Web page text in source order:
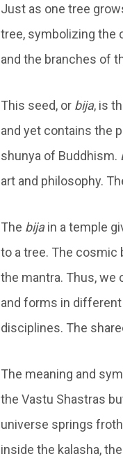
Just as one tree
tree, symbolizing the
and the branches of
This seed, or bija, is
and yet contains the
shunya of Buddhism.
art and philosophy.
The bijain a temple
to a tree. The cosmic
the mantra. Thus, we
and forms in
disciplines. The
The meaning and
the Vastu Shastras
universe springs
inside the kalasha,